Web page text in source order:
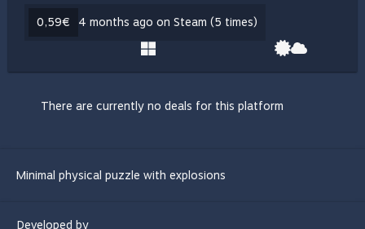
0,59€ 4 months ago on Steam (5 times)
There are currently no deals for this platform
Minimal physical puzzle with explosions
Developed by